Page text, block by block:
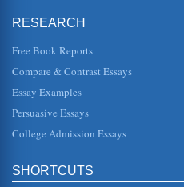
This essay, first of all,
exposure in regards to
Domestic Violence And
dominance, a reality
notes how women h...
of the people who buy
right there, i...
RESEARCH
Free Book Reports
Compare & Contrast Essays
Essay Examples
Persuasive Essays
College Admission Essays
SHORTCUTS